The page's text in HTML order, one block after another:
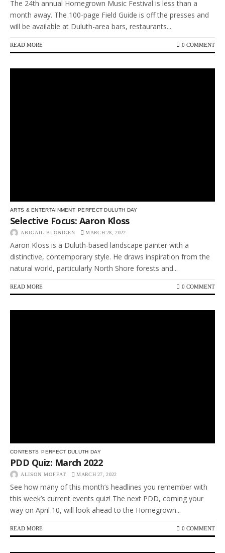
The 24th annual Homegrown Music Festival is less than a
month away. The 100-page Field Guide is off the presses and
will be available at Duluth-area bars, restaurants...
READ MORE 0 COMMENT
ARTS & ENTERTAINMENT PERFECT DULUTH DAY
Selective Focus: Aaron Kloss
ABIGAIL BLONIGEN MARCH 28, 2022
Aaron Kloss is a Duluth-based landscape painter with a
distinctive, contemporary style. He draws inspiration from the
natural world, particularly North Shore forests and...
READ MORE 0 COMMENT
CONTESTS PERFECT DULUTH DAY
PDD Quiz: March 2022
ALISON MOFFAT MARCH 27, 2022
See how many of this month’s headlines you remember with
this week’s current events quiz! The next PDD, coming your
way on April 10, will look ahead to the Homegrown...
READ MORE 0 COMMENT